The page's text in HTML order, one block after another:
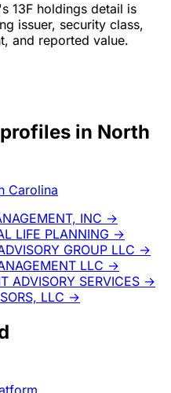
13F holdings detail is
issuer, security class,
and reported value.
in North
Carolina
INC →
LIFE PLANNING →
GROUP LLC →
LLC →
ADVISORY SERVICES →
LLC →